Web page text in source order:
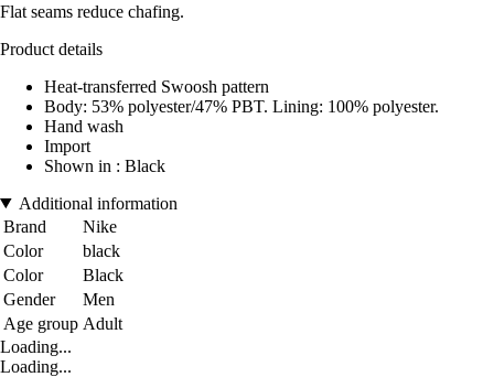
Flat seams reduce chafing.
Product details
Heat-transferred Swoosh pattern
Body: 53% polyester/47% PBT. Lining: 100% polyester.
Hand wash
Import
Shown in : Black
Additional information
Brand
Nike
Color
black
Color
Black
Gender
Men
Age group Adult
Loading...
Loading...